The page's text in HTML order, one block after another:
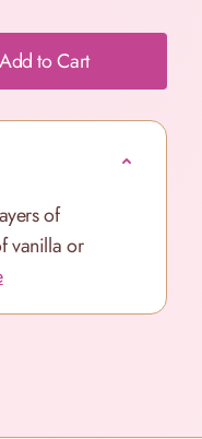
Add to Cart
of
vanilla or